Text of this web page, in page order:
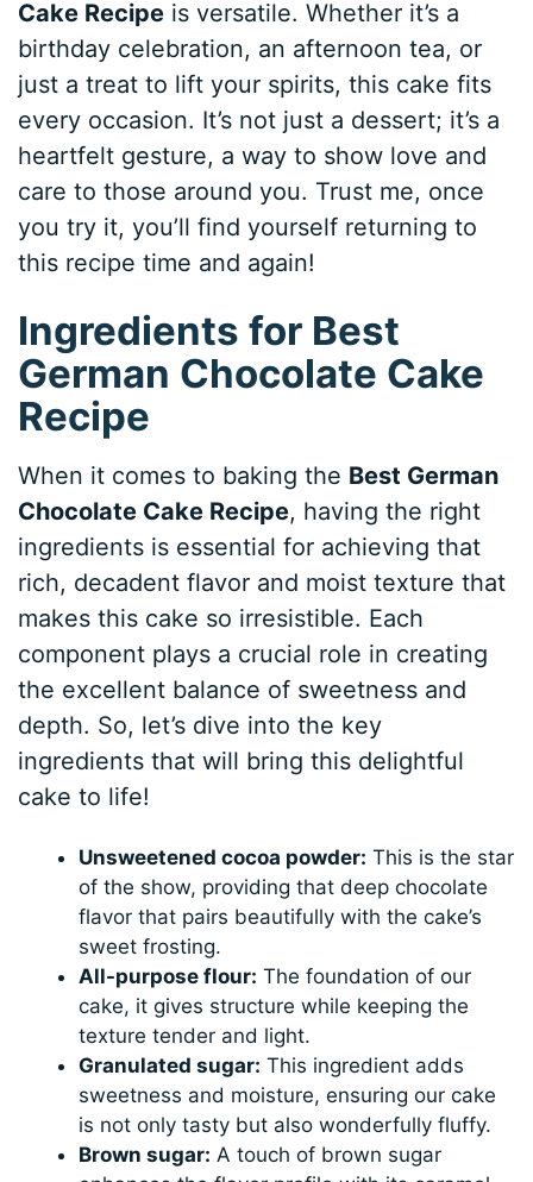
Cake Recipe is versatile. Whether it’s a
birthday celebration, an afternoon tea, or
just a treat to lift your spirits, this cake fits
every occasion. It’s not just a dessert; it’s a
heartfelt gesture, a way to show love and
care to those around you. Trust me, once
you try it, you’ll find yourself returning to
this recipe time and again!
Ingredients for Best
German Chocolate Cake
Recipe
When it comes to baking the Best German
Chocolate Cake Recipe, having the right
ingredients is essential for achieving that
rich, decadent flavor and moist texture that
makes this cake so irresistible. Each
component plays a crucial role in creating
the excellent balance of sweetness and
depth. So, let’s dive into the key
ingredients that will bring this delightful
cake to life!
Unsweetened cocoa powder: This is the star
of the show, providing that deep chocolate
flavor that pairs beautifully with the cake’s
sweet frosting.
All-purpose flour: The foundation of our
cake, it gives structure while keeping the
texture tender and light.
Granulated sugar: This ingredient adds
sweetness and moisture, ensuring our cake
is not only tasty but also wonderfully fluffy.
Brown sugar: A touch of brown sugar